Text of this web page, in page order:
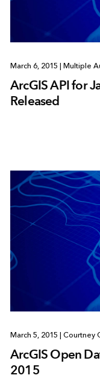
March 6, 2015 | Multiple
ArcGIS API for
Released
March 5, 2015 | Courtney
ArcGIS Open
2015